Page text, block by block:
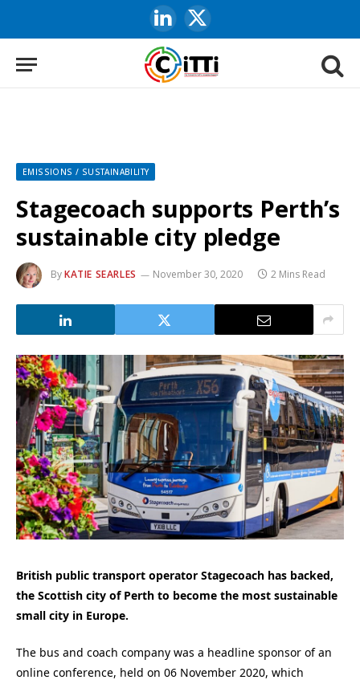
LinkedIn
X
(Twitter)
EMISSIONS / SUSTAINABILITY
Stagecoach supports Perth’s
sustainable city pledge
ByKATIE SEARLES November 30, 2020 2 Mins Read
British public transport operator Stagecoach has backed,
the Scottish city of Perth to become the most sustainable
small city in Europe.
The bus and coach company was a headline sponsor of an
online conference, held on 06 November 2020, which